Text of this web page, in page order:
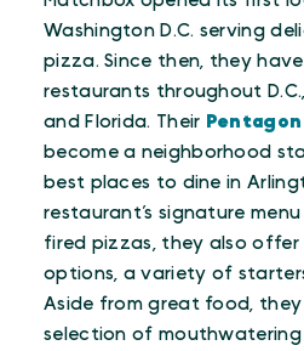
Washington D.C. serving
pizza. Since then, they have
restaurants throughout
and Florida. Their
become a neighborhood
best places to dine in
restaurant’s signature
fired pizzas, they also offer
options, a variety of
Aside from great food,
selection of